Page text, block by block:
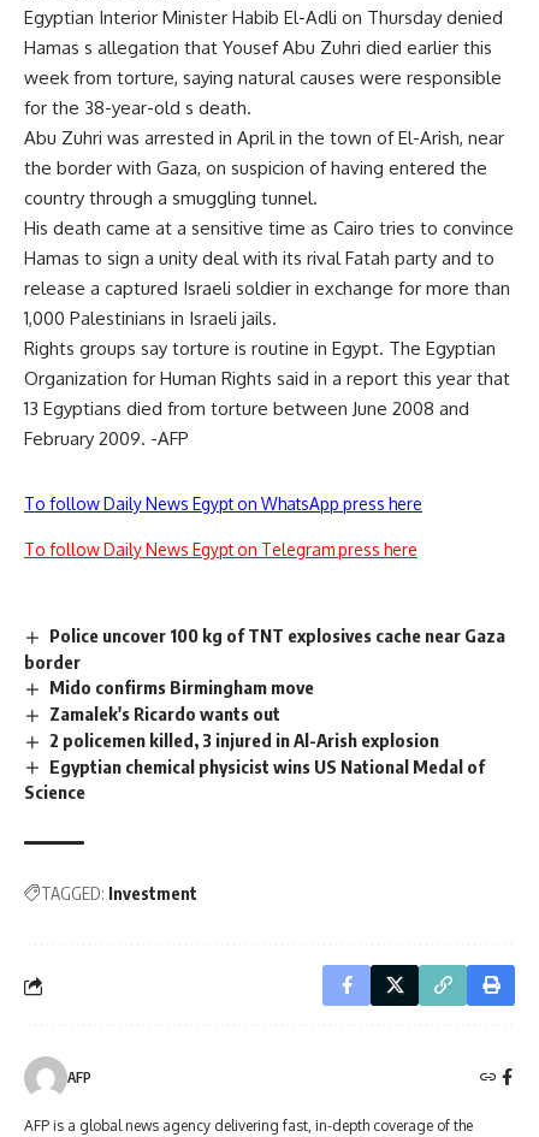
Egyptian Interior Minister Habib El-Adli on Thursday denied
Hamas s allegation that Yousef Abu Zuhri died earlier this
week from torture, saying natural causes were responsible
for the 38-year-old s death.
Abu Zuhri was arrested in April in the town of El-Arish, near
the border with Gaza, on suspicion of having entered the
country through a smuggling tunnel.
His death came at a sensitive time as Cairo tries to convince
Hamas to sign a unity deal with its rival Fatah party and to
release a captured Israeli soldier in exchange for more than
1,000 Palestinians in Israeli jails.
Rights groups say torture is routine in Egypt. The Egyptian
Organization for Human Rights said in a report this year that
13 Egyptians died from torture between June 2008 and
February 2009. -AFP
To follow Daily News Egypt on WhatsApp press here
To follow Daily News Egypt on Telegram press here
Police uncover 100 kg of TNT explosives cache near Gaza
border
Mido confirms Birmingham move
Zamalek's Ricardo wants out
2 policemen killed, 3 injured in Al-Arish explosion
Egyptian chemical physicist wins US National Medal of
Science
TAGGED: Investment
AFP
AFP is a global news agency delivering fast, in-depth coverage of the